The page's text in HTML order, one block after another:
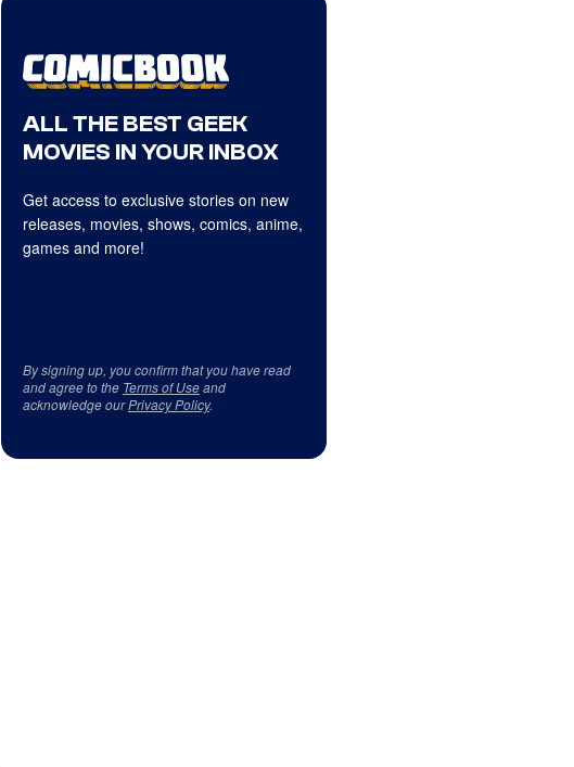
ALL THE BEST GEEK
MOVIES IN YOUR INBOX
Get access to exclusive stories on new
releases, movies, shows, comics, anime,
games and more!
By signing up, you confirm that you have read
and agree to the Terms of Useand
acknowledge ourPrivacy Policy.